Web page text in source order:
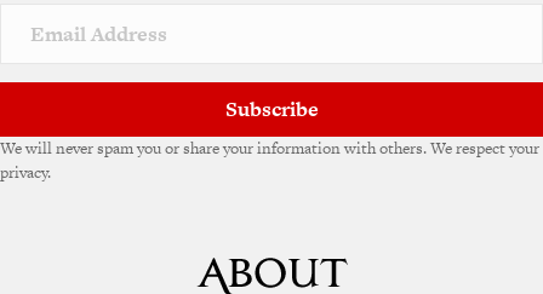
Subscribe
We will never spam you or share your information with others. We respect your
privacy.